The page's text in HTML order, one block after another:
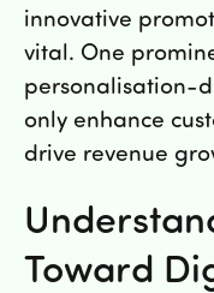
Mån – Fre: 08:00-
Lunch 11-12 alla
innovative
vital. One
personalisation-
only enhance
drive revenue
Toward